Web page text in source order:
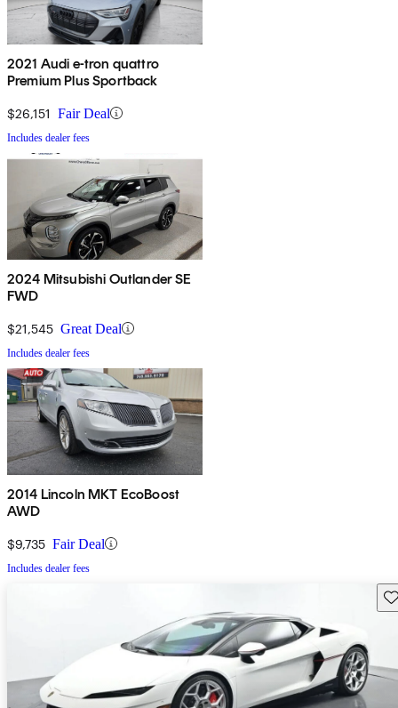
2021 Audi e-tron quattro
Premium Plus Sportback
$26,151 Fair Deal
Includes dealer fees
2024 Mitsubishi Outlander SE
FWD
$21,545 Great Deal
Includes dealer fees
2014 Lincoln MKT EcoBoost
AWD
$9,735 Fair Deal
Includes dealer fees